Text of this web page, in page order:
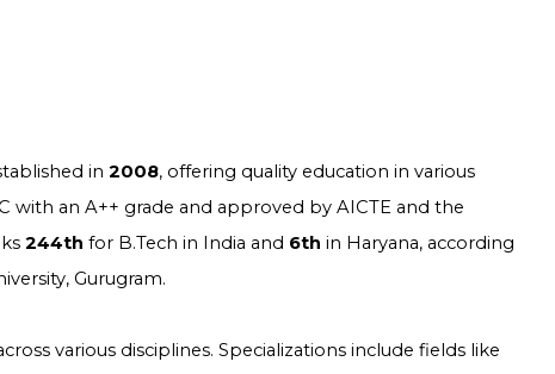
in 2008, offering quality education in various
with an A++ grade and approved by AICTE and the
244th for B.Tech in India and 6th in Haryana, according
Gurugram.
various disciplines. Specializations include fields like